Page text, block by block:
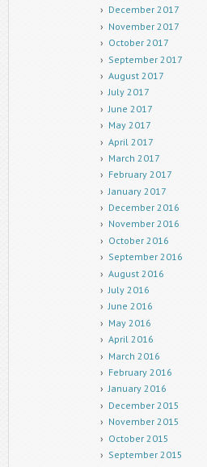
December 2017
November 2017
October 2017
September 2017
August 2017
July 2017
June 2017
May 2017
April 2017
March 2017
February 2017
January 2017
December 2016
November 2016
October 2016
September 2016
August 2016
July 2016
June 2016
May 2016
April 2016
March 2016
February 2016
January 2016
December 2015
November 2015
October 2015
September 2015